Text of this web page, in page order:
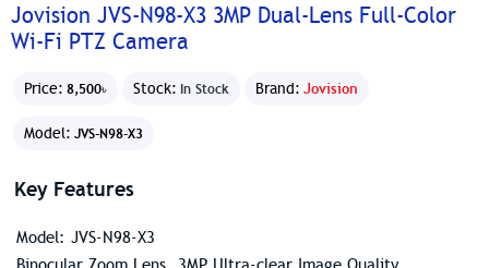
Jovision JVS-N98-X3 3MP Dual-Lens Full-Color
Wi-Fi PTZ Camera
Price: 8,500৳ Stock: In Stock Brand: Jovision
Model: JVS-N98-X3
Key Features
Model: JVS-N98-X3